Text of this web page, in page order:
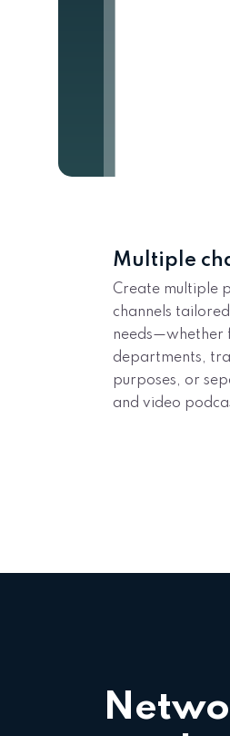
Multiple
Create multiple
channels
needs—whether
departments,
purposes, or
and video